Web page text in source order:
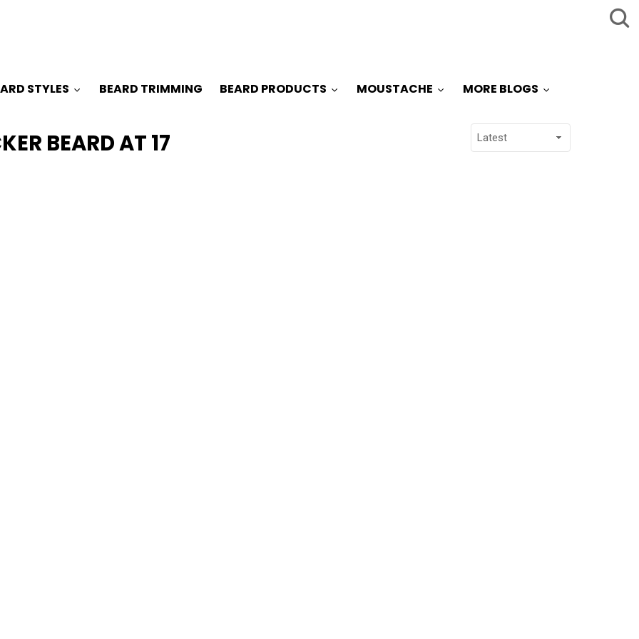
STYLES BEARD TRIMMING BEARD PRODUCTS MOUSTACHE MORE BLOGS
BEARD AT 17